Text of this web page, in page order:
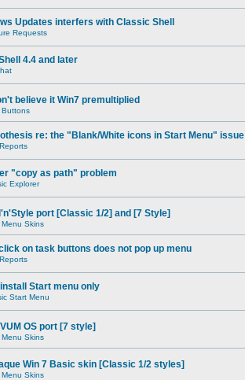
Updates interfers with Classic Shell
Requests
4.4 and later
believe it Win7 premultiplied
Buttons
re: the "Blank/White icons in Start Menu" issue
"copy as path" problem
Explorer
port [Classic 1/2] and [7 Style]
Skins
on task buttons does not pop up menu
Start menu only
Start Menu
OS port [7 style]
Skins
Win 7 Basic skin [Classic 1/2 styles]
Skins